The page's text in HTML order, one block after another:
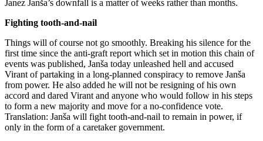
Janez Janša’s downfall is a matter of weeks rather than months.
Fighting tooth-and-nail
Things will of course not go smoothly. Breaking his silence for the
first time since the anti-graft report which set in motion this chain of
events was published, Janša today unleashed hell and accused
Virant of partaking in a long-planned conspiracy to remove Janša
from power. He also added he will not be resigning of his own
accord and dared Virant and anyone who would follow in his steps
to form a new majority and move for a no-confidence vote.
Translation: Janša will fight tooth-and-nail to remain in power, if
only in the form of a caretaker government.